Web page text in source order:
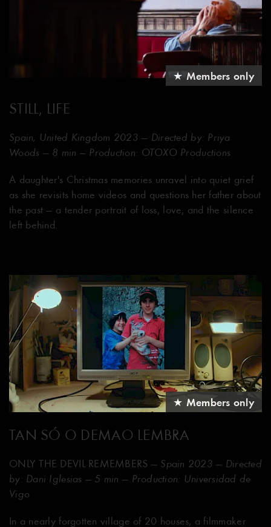
★ Members only
STILL, LIFE
Spain, United Kingdom 2023 — Directed by: Priya
Woods — 8 min — Production: OTOXO Productions
A daughter's Christmas memories unravel into quiet grief
as she revisits home videos and questions her father about
the past — a tender portrait of loss, love, and the silence
left behind.
★ Members only
TAN SÓ O DEMAO LEMBRA
ONLY THE DEVIL REMEMBERS — Spain 2023 — Directed
by: Dani Iglesias — 5 min — Production: Universidad de
Vigo
In a nearly forgotten village of 20 houses, a filmmaker